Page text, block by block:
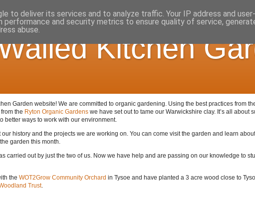
Kitchen
Garden website! We are committed to organic gardening. Using the best practices from
the Ryton Organic Gardens we have set out to tame our Warwickshire clay. It’s all about
better ways to work with our environment.
history and the projects we are working on. You can come visit the garden and learn
garden this month.
carried out by just the two of us. Now we have help and are passing on our knowledge to
the WOT2Grow Community Orchard in Tysoe and have planted a 3 acre wood close to
Trust.
to deliver its services and to analyze traffic. Your IP address and
performance and security metrics to ensure quality of service,
abuse.